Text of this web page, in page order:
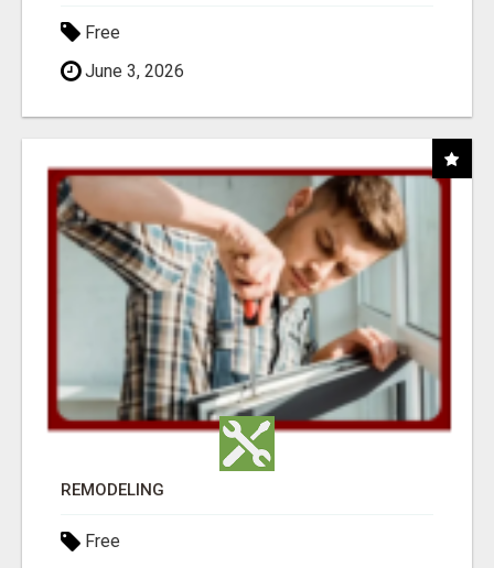
Free
June 3, 2026
REMODELING
Free